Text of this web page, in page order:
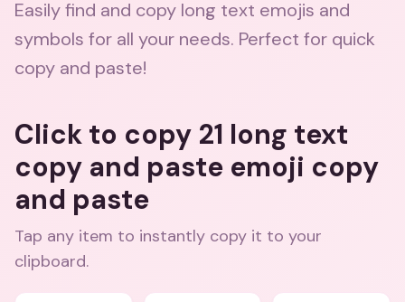
Easily find and copy long text emojis and
symbols for all your needs. Perfect for quick
copy and paste!
Click to copy 21 long text
copy and paste emoji copy
and paste
Tap any item to instantly copy it to your
clipboard.